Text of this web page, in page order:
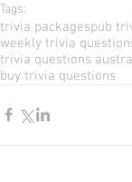
Tags:
trivia packagespub
weekly trivia
trivia questions
buy trivia questions